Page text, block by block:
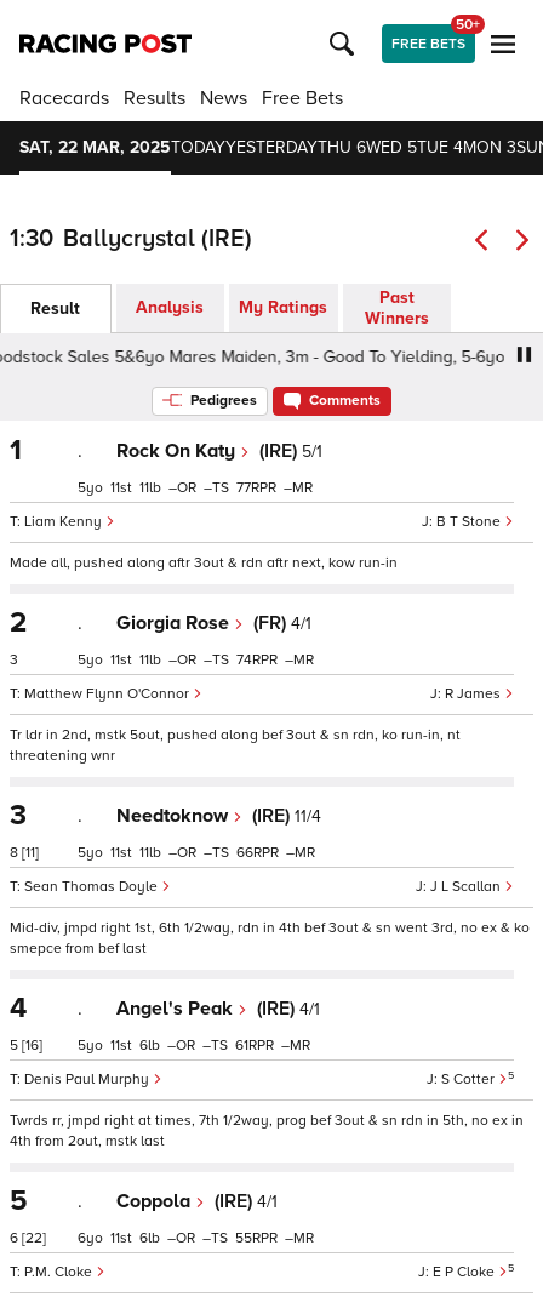
FREE BETS
50+
Racecards Results News Free Bets
SAT, 22 MAR, 2025TODAYYESTERDAYTHU 6WED 5TUE 4MON 3
1:30 Ballycrystal (IRE)
Result Analysis My Ratings
Past
Winners
Sales 5&6yo Mares Maiden, 3m - Good To Yielding, 5-6yo
Pedigrees Comments
1 . Rock On Katy (IRE) 5/1
B T Stone
Liam Kenny
5 11 11 – – 77 –
Made all, pushed along aftr 3out & rdn aftr next, kow run-in
2
3
. Giorgia Rose (FR) 4/1
R James
Matthew Flynn O'Connor
5 11 11 – – 74 –
Tr ldr in 2nd, mstk 5out, pushed along bef 3out & sn rdn, ko run-in, nt
threatening wnr
3
8 [11]
. Needtoknow (IRE) 11/4
J L Scallan
Sean Thomas Doyle
5 11 11 – – 66 –
Mid-div, jmpd right 1st, 6th 1/2way, rdn in 4th bef 3out & sn went 3rd, no ex & ko
smepce from bef last
4
5 [16]
. Angel's Peak (IRE) 4/1
S Cotter 5
Denis Paul Murphy
5 11 6 – – 61 –
Twrds rr, jmpd right at times, 7th 1/2way, prog bef 3out & sn rdn in 5th, no ex in
4th from 2out, mstk last
5
6 [22]
. Coppola (IRE) 4/1
E P Cloke 5
P.M. Cloke
6 11 6 – – 55 –